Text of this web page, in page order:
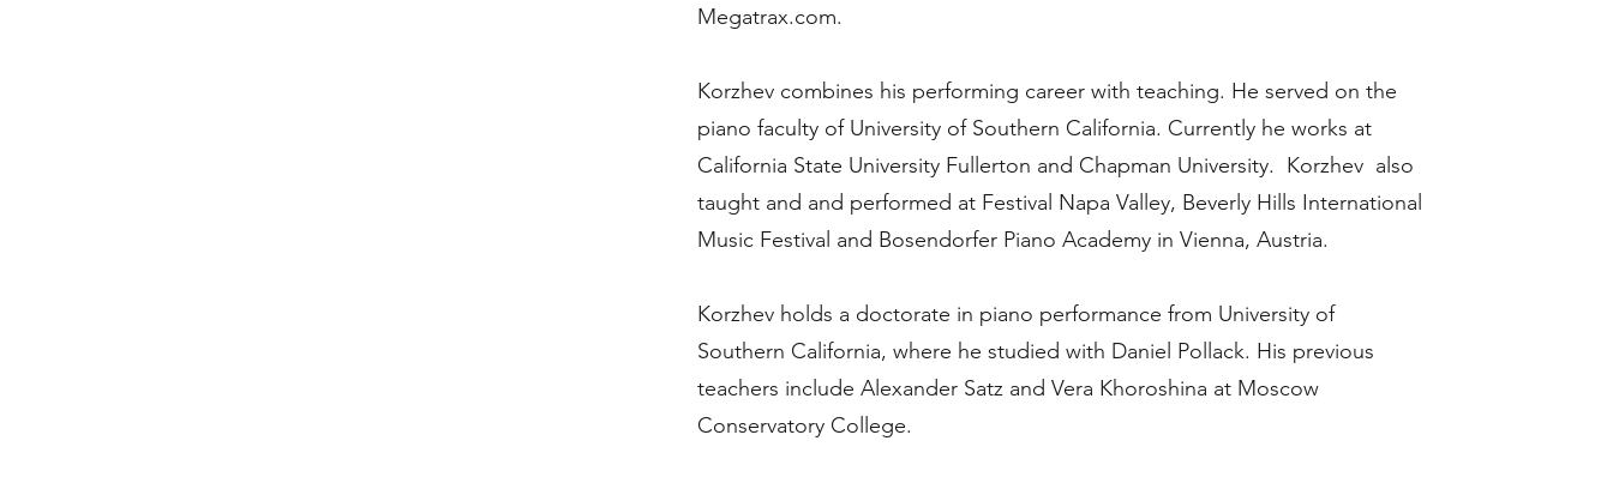
Megatrax.com.
Korzhev combines his performing career with teaching. He served on the
piano faculty of University of Southern California. Currently he works at
California State University Fullerton and Chapman University. Korzhev also
taught and and performed at Festival Napa Valley, Beverly Hills International
Music Festival and Bosendorfer Piano Academy in Vienna, Austria.
Korzhev holds a doctorate in piano performance from University of
Southern California, where he studied with Daniel Pollack. His previous
teachers include Alexander Satz and Vera Khoroshina at Moscow
Conservatory College.